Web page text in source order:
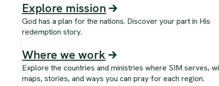
Explore mission
God has a plan for the nations. Discover your part in His
redemption story.
Where we work
Explore the countries and ministries where SIM serves,
maps, stories, and ways you can pray for each region.